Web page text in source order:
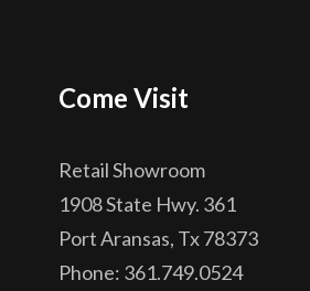
Come Visit
Retail Showroom
1908 State Hwy. 361
Port Aransas, Tx 78373
Phone: 361.749.0524